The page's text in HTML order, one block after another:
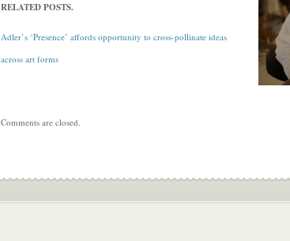
RELATED POSTS.
Adler’s ‘Presence’ affords opportunity to cross-pollinate ideas
across art forms
Comments are closed.